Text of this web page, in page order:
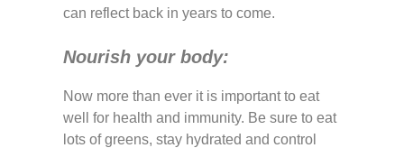
can reflect back in years to come.
Nourish your body:
Now more than ever it is important to eat
well for health and immunity. Be sure to eat
lots of greens, stay hydrated and control